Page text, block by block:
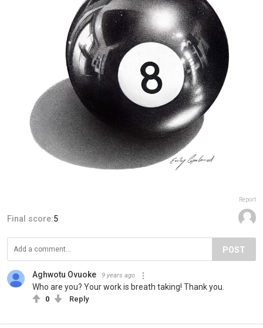
Report
Final score:5
POST
Aghwotu Ovuoke 9 years ago
Who are you? Your work is breath taking! Thank you.
0 Reply